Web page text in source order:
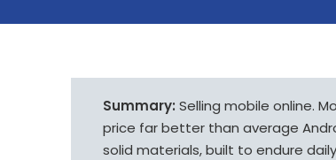
Summary: Selling mobile online.
price far better than average
solid materials, built to endure